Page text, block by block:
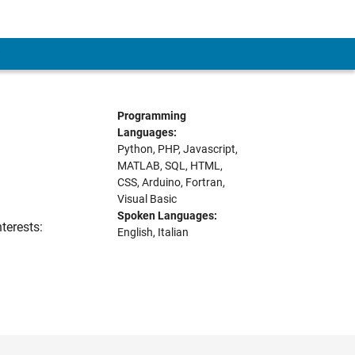
Programming
Languages:
Python, PHP, Javascript,
MATLAB, SQL, HTML,
CSS, Arduino, Fortran,
Visual Basic
Spoken Languages:
English, Italian